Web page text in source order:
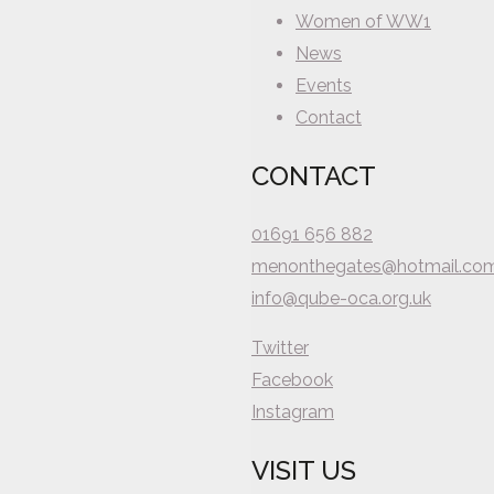
Women of WW1
News
Events
Contact
CONTACT
01691 656 882
info@qube-oca.org.uk
Twitter
Facebook
Instagram
VISIT US